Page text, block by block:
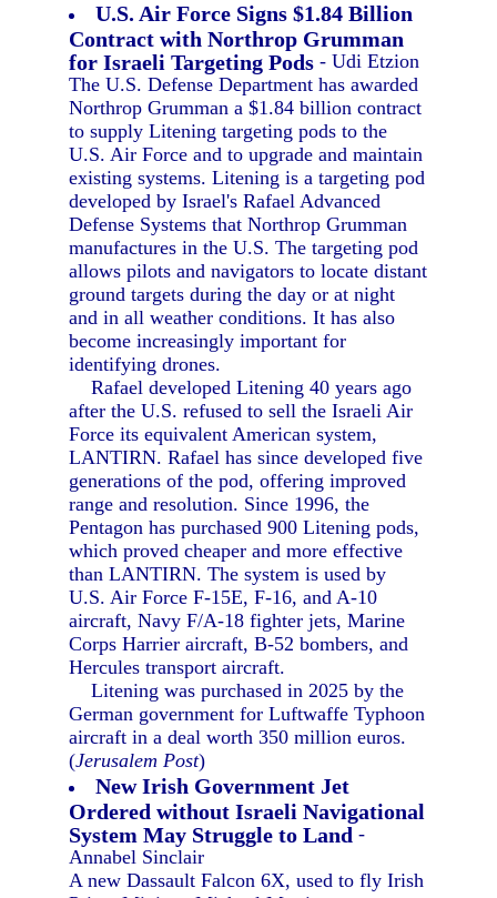
U.S. Air Force Signs $1.84 Billion
Contract with Northrop Grumman
for Israeli Targeting Pods - Udi Etzion
The U.S. Defense Department has awarded
Northrop Grumman a $1.84 billion contract
to supply Litening targeting pods to the
U.S. Air Force and to upgrade and maintain
existing systems. Litening is a targeting pod
developed by Israel's Rafael Advanced
Defense Systems that Northrop Grumman
manufactures in the U.S. The targeting pod
allows pilots and navigators to locate distant
ground targets during the day or at night
and in all weather conditions. It has also
become increasingly important for
identifying drones.
Rafael developed Litening 40 years ago
after the U.S. refused to sell the Israeli Air
Force its equivalent American system,
LANTIRN. Rafael has since developed five
generations of the pod, offering improved
range and resolution. Since 1996, the
Pentagon has purchased 900 Litening pods,
which proved cheaper and more effective
than LANTIRN. The system is used by
U.S. Air Force F-15E, F-16, and A-10
aircraft, Navy F/A-18 fighter jets, Marine
Corps Harrier aircraft, B-52 bombers, and
Hercules transport aircraft.
Litening was purchased in 2025 by the
German government for Luftwaffe Typhoon
aircraft in a deal worth 350 million euros.
(Jerusalem Post)
New Irish Government Jet
Ordered without Israeli Navigational
System May Struggle to Land -
Annabel Sinclair
A new Dassault Falcon 6X, used to fly Irish